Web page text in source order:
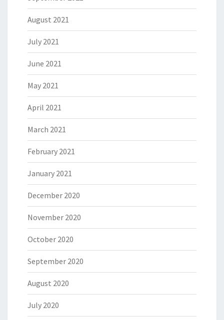
August 2021
July 2021
June 2021
May 2021
April 2021
March 2021
February 2021
January 2021
December 2020
November 2020
October 2020
September 2020
August 2020
July 2020